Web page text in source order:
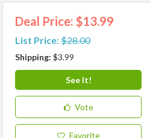
Deal Price: $13.99
List Price:$28.00
Shipping: $3.99
See It!
Vote
Favorite